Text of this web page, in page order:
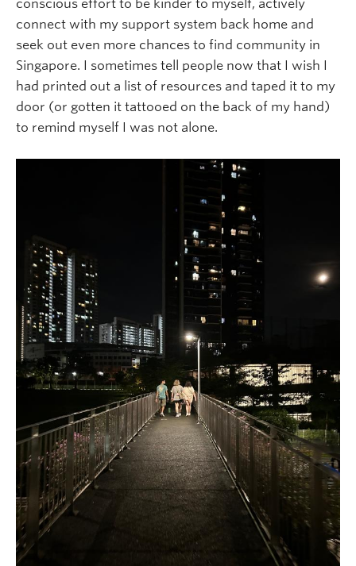
conscious effort to be kinder to myself, actively
connect with my support system back home and
seek out even more chances to find community in
Singapore. I sometimes tell people now that I wish I
had printed out a list of resources and taped it to my
door (or gotten it tattooed on the back of my hand)
to remind myself I was not alone.